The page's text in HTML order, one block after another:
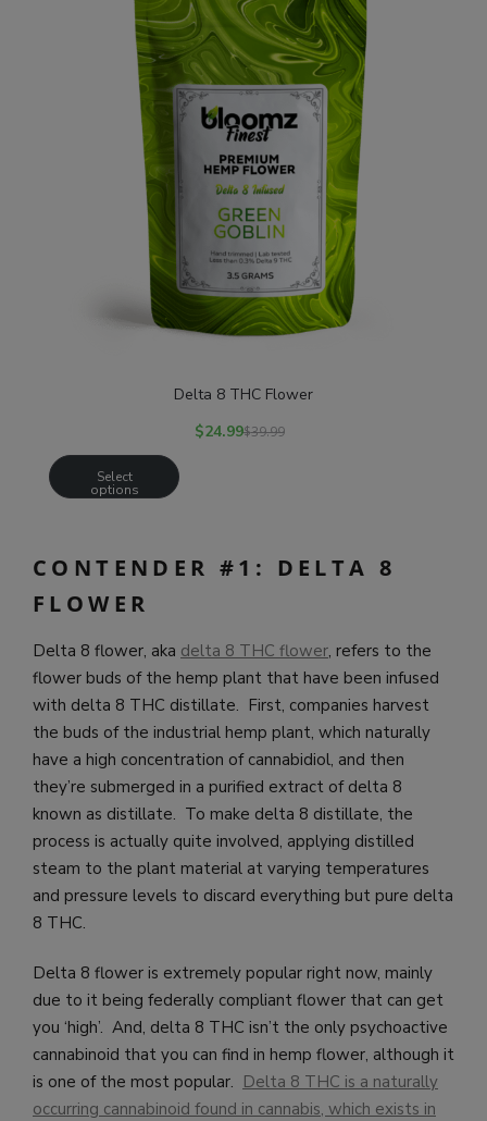
Delta 8 THC Flower
$24.99$39.99
Select
options
CONTENDER #1: DELTA 8
FLOWER
Delta 8 flower, aka delta 8 THC flower, refers to the
flower buds of the hemp plant that have been infused
with delta 8 THC distillate. First, companies harvest
the buds of the industrial hemp plant, which naturally
have a high concentration of cannabidiol, and then
they’re submerged in a purified extract of delta 8
known as distillate. To make delta 8 distillate, the
process is actually quite involved, applying distilled
steam to the plant material at varying temperatures
and pressure levels to discard everything but pure delta
8 THC.
Delta 8 flower is extremely popular right now, mainly
due to it being federally compliant flower that can get
you ‘high’. And, delta 8 THC isn’t the only psychoactive
cannabinoid that you can find in hemp flower, although it
is one of the most popular. Delta 8 THC is a naturally
occurring cannabinoid found in cannabis, which exists in